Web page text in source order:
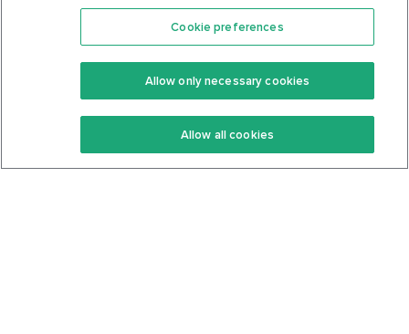
Features
Keto Recipes
Keto Cookbook
Community
Terms Of Service
Privacy Policy
Cookie preferences
Allow only necessary cookies
Allow all cookies